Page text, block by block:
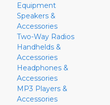
Equipment
Speakers &
Accessories
Two-Way Radios
Handhelds &
Accessories
Headphones &
Accessories
MP3 Players &
Accessories